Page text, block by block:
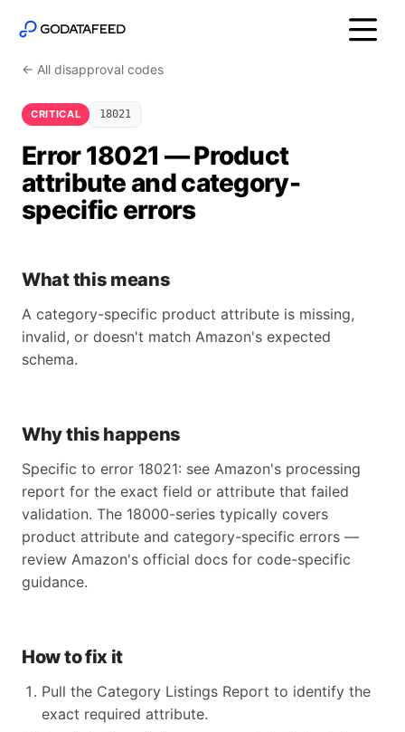
← All disapproval codes
CRITICAL 18021
Error 18021 — Product
attribute and category-
specific errors
What this means
A category-specific product attribute is missing,
invalid, or doesn't match Amazon's expected
schema.
Why this happens
Specific to error 18021: see Amazon's processing
report for the exact field or attribute that failed
validation. The 18000-series typically covers
product attribute and category-specific errors —
review Amazon's official docs for code-specific
guidance.
How to fix it
Pull the Category Listings Report to identify the
exact required attribute.